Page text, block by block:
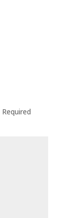
Required